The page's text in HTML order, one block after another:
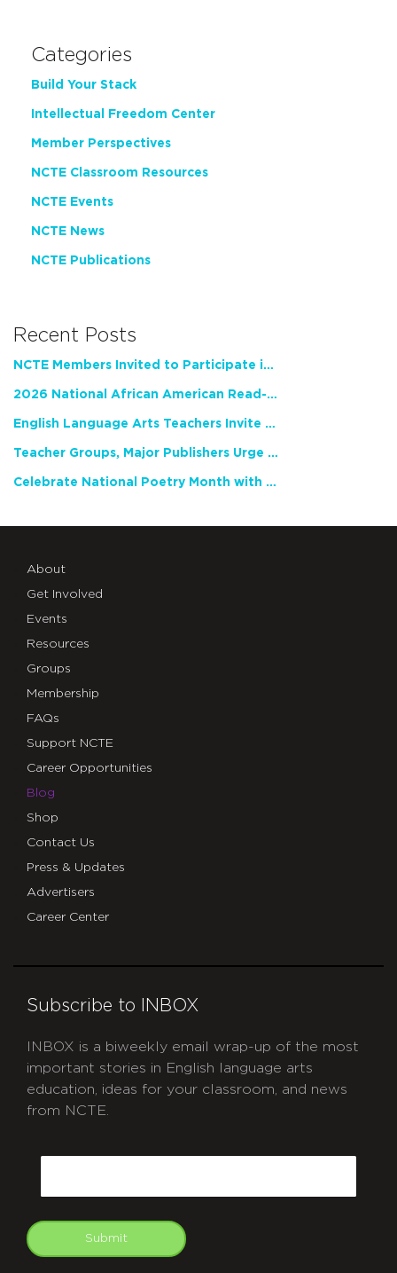
Categories
Build Your Stack
Intellectual Freedom Center
Member Perspectives
NCTE Classroom Resources
NCTE Events
NCTE News
NCTE Publications
Recent Posts
NCTE Members Invited to Participate in Study of Teacher Experience
2026 National African American Read-In Receives High Marks
English Language Arts Teachers Invite Feedback on Working Framework for Responsible AI Use in Classrooms and Schools
Teacher Groups, Major Publishers Urge Lawmakers to Protect Freedom to Read
Celebrate National Poetry Month with NCTE
About
Get Involved
Events
Resources
Groups
Membership
FAQs
Support NCTE
Career Opportunities
Blog
Shop
Contact Us
Press & Updates
Advertisers
Career Center
Subscribe to INBOX
INBOX is a biweekly email wrap-up of the most
important stories in English language arts
education, ideas for your classroom, and news
from NCTE.
Submit